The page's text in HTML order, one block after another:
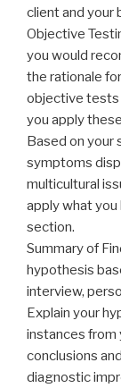
client and your
Objective
you would
the rationale
objective tests
you apply
Based on your
symptoms
multicultural
apply what you
section.
Summary of
hypothesis
interview,
Explain your
instances from
conclusions
diagnostic